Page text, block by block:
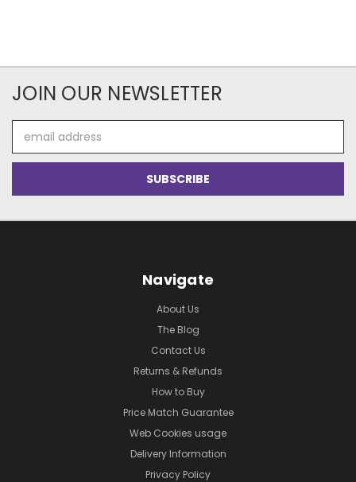
JOIN OUR NEWSLETTER
Address
Navigate
About Us
The Blog
Contact Us
Returns & Refunds
How to Buy
Price Match Guarantee
Web Cookies usage
Delivery Information
Privacy Policy